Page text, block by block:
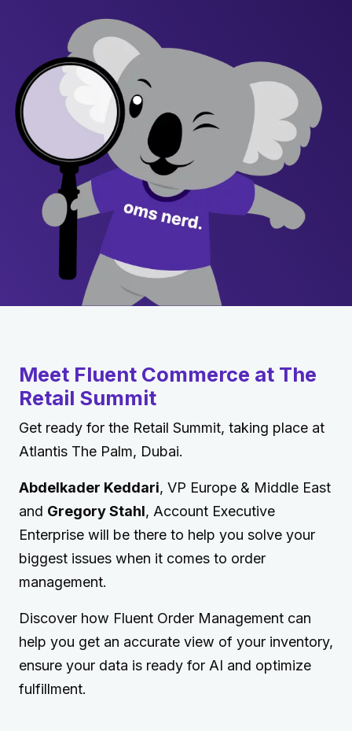
Meet Fluent Commerce at The
Retail Summit
Get ready for the Retail Summit, taking place at
Atlantis The Palm, Dubai.
Abdelkader Keddari, VP Europe & Middle East
and Gregory Stahl, Account Executive
Enterprise will be there to help you solve your
biggest issues when it comes to order
management.
Discover how Fluent Order Management can
help you get an accurate view of your inventory,
ensure your data is ready for AI and optimize
fulfillment.